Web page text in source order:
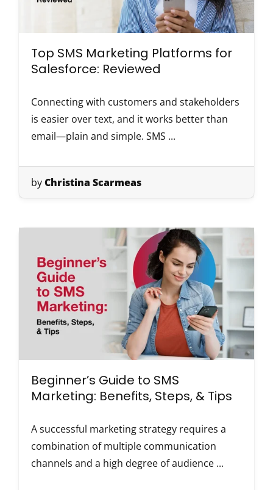
Top SMS Marketing Platforms for
Salesforce: Reviewed
Connecting with customers and stakeholders
is easier over text, and it works better than
email—plain and simple. SMS ...
byChristina Scarmeas
Beginner’s Guide to SMS
Marketing: Benefits, Steps, & Tips
A successful marketing strategy requires a
combination of multiple communication
channels and a high degree of audience ...